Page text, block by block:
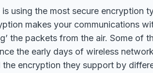
using the most secure encryption
makes your communications
the packets from the air. Some of
the early days of wireless
encryption they support by